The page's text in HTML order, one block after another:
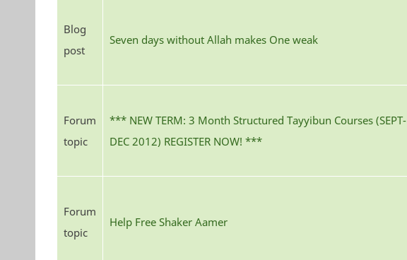
Blog
post
Seven days without Allah makes One weak
Forum
topic
*** NEW TERM: 3 Month Structured Tayyibun Courses (SEPT-
DEC 2012) REGISTER NOW! ***
Forum
topic
Help Free Shaker Aamer